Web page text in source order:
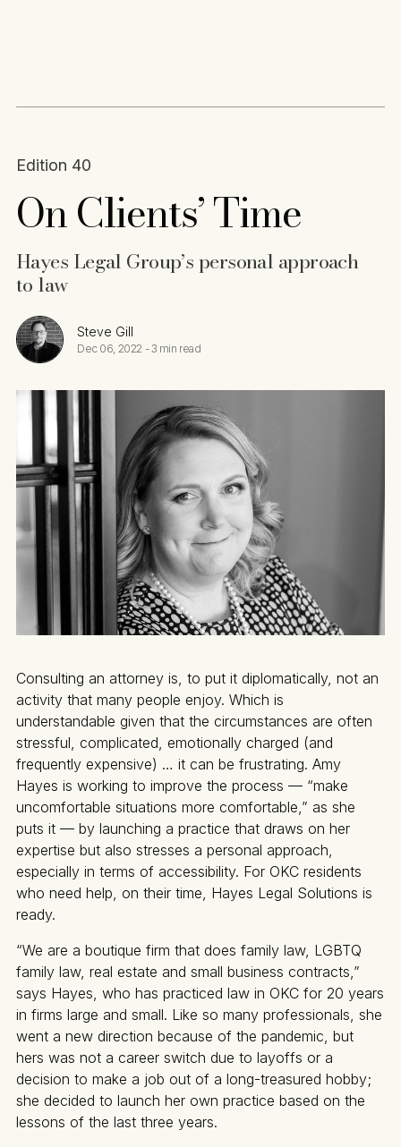
Edition 40
On Clients’ Time
Hayes Legal Group’s personal approach
to law
Steve Gill
Dec 06, 2022 -3 min read
Consulting an attorney is, to put it diplomatically, not an
activity that many people enjoy. Which is
understandable given that the circumstances are often
stressful, complicated, emotionally charged (and
frequently expensive) … it can be frustrating. Amy
Hayes is working to improve the process — “make
uncomfortable situations more comfortable,” as she
puts it — by launching a practice that draws on her
expertise but also stresses a personal approach,
especially in terms of accessibility. For OKC residents
who need help, on their time, Hayes Legal Solutions is
ready.
“We are a boutique firm that does family law, LGBTQ
family law, real estate and small business contracts,”
says Hayes, who has practiced law in OKC for 20 years
in firms large and small. Like so many professionals, she
went a new direction because of the pandemic, but
hers was not a career switch due to layoffs or a
decision to make a job out of a long-treasured hobby;
she decided to launch her own practice based on the
lessons of the last three years.